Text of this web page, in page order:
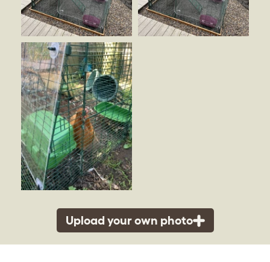
Upload your own photo